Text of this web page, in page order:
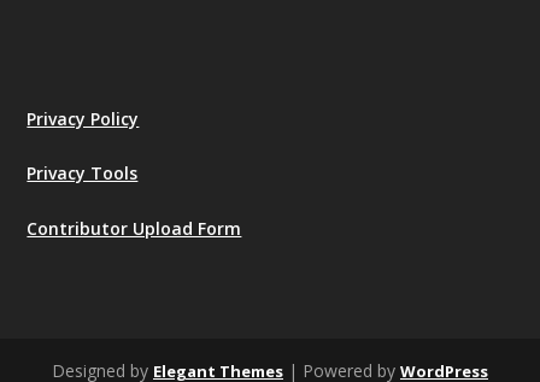
Privacy Policy
Privacy Tools
Contributor Upload Form
Designed by Elegant Themes | Powered by WordPress